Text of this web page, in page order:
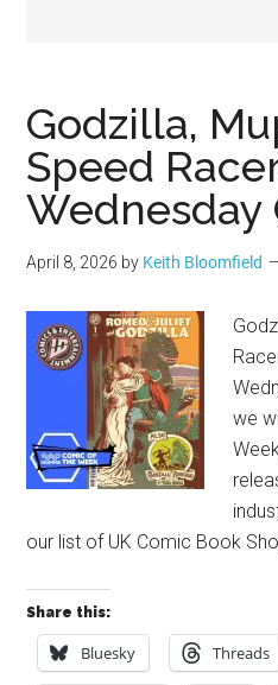
Godzilla,
Speed
Wednesday
April 8, 2026 by Keith Bloomfield
we
our list of UK Comic Book
Share this:
Bluesky Threads